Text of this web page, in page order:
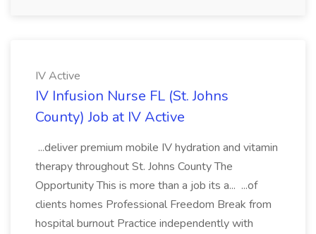
IV Active
IV Infusion Nurse FL (St. Johns
County) Job at IV Active
...deliver premium mobile IV hydration and vitamin
therapy throughout St. Johns County The
Opportunity This is more than a job its a... ...of
clients homes Professional Freedom Break from
hospital burnout Practice independently with